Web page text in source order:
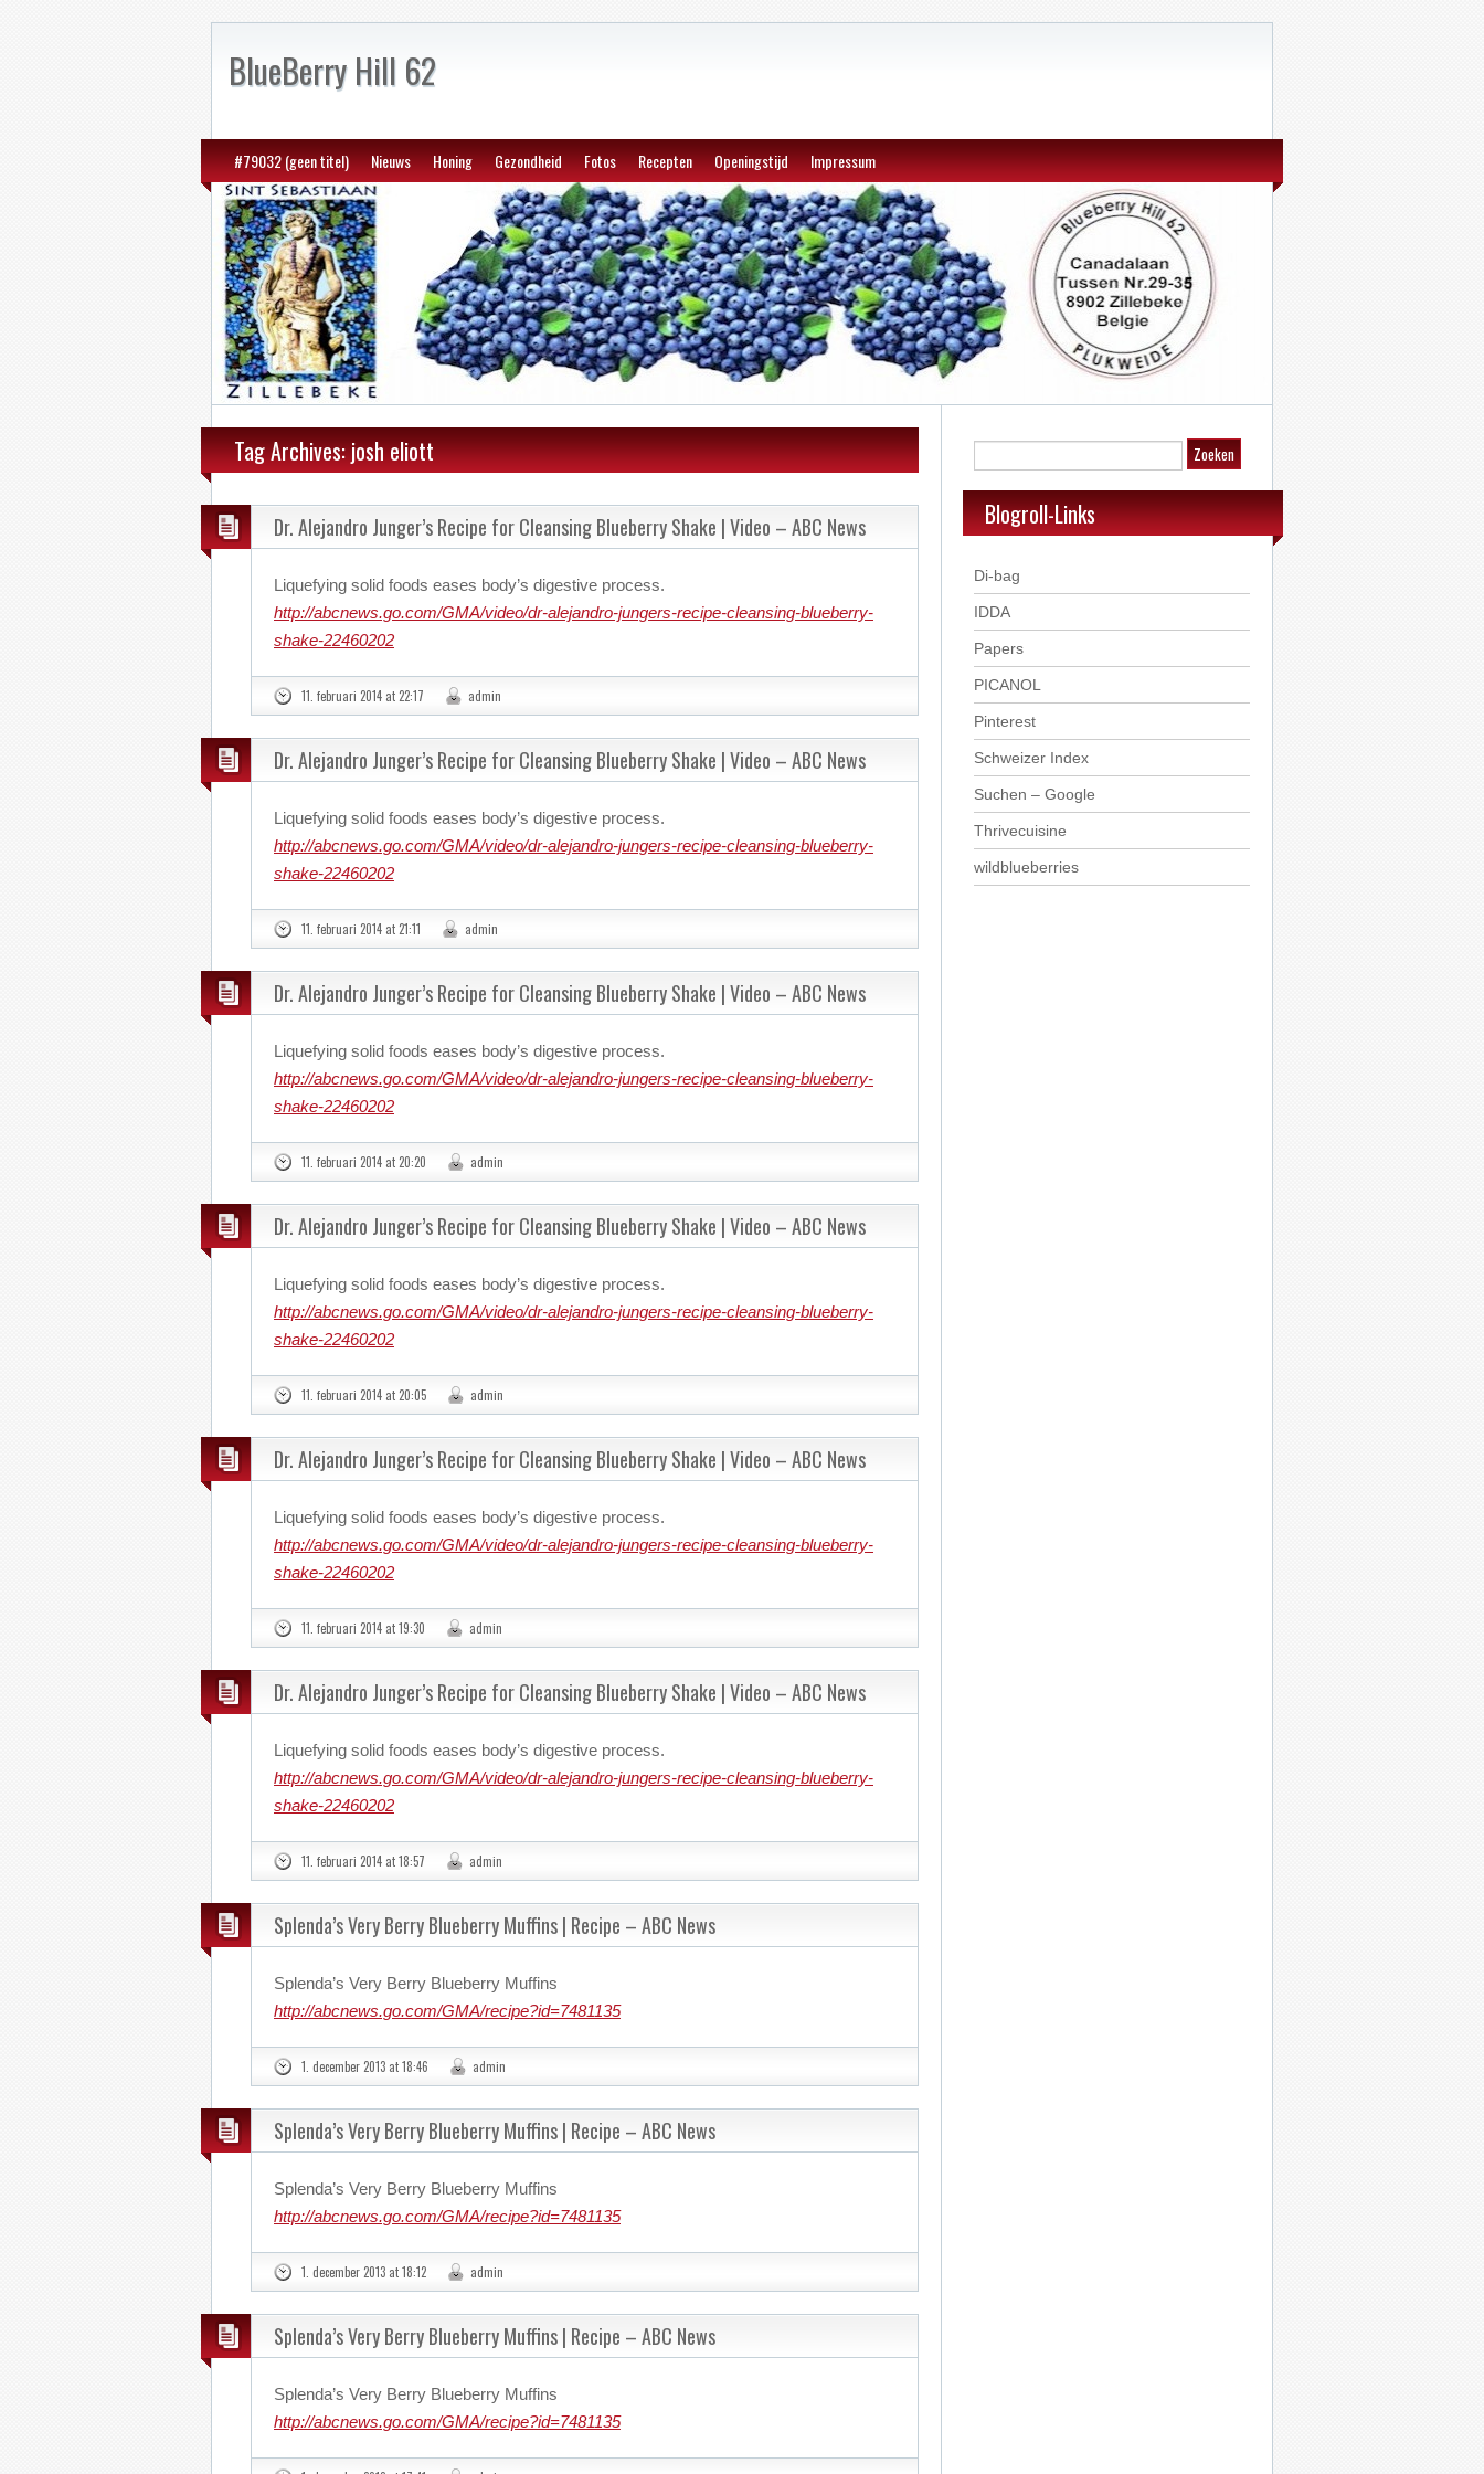
BlueBerry Hill 62
#79032 (geen titel) Nieuws Honing Gezondheid Fotos Recepten Openingstijd Impressum
Tag Archives: josh eliott
Dr. Alejandro Junger’s Recipe for Cleansing Blueberry Shake | Video – ABC News
Liquefying solid foods eases body’s digestive process.
http://abcnews.go.com/GMA/video/dr-alejandro-jungers-recipe-cleansing-blueberry-
shake-22460202
11. februari 2014 at 22:17 admin
Dr. Alejandro Junger’s Recipe for Cleansing Blueberry Shake | Video – ABC News
Liquefying solid foods eases body’s digestive process.
http://abcnews.go.com/GMA/video/dr-alejandro-jungers-recipe-cleansing-blueberry-
shake-22460202
11. februari 2014 at 21:11 admin
Dr. Alejandro Junger’s Recipe for Cleansing Blueberry Shake | Video – ABC News
Liquefying solid foods eases body’s digestive process.
http://abcnews.go.com/GMA/video/dr-alejandro-jungers-recipe-cleansing-blueberry-
shake-22460202
11. februari 2014 at 20:20 admin
Dr. Alejandro Junger’s Recipe for Cleansing Blueberry Shake | Video – ABC News
Liquefying solid foods eases body’s digestive process.
http://abcnews.go.com/GMA/video/dr-alejandro-jungers-recipe-cleansing-blueberry-
shake-22460202
11. februari 2014 at 20:05 admin
Dr. Alejandro Junger’s Recipe for Cleansing Blueberry Shake | Video – ABC News
Liquefying solid foods eases body’s digestive process.
http://abcnews.go.com/GMA/video/dr-alejandro-jungers-recipe-cleansing-blueberry-
shake-22460202
11. februari 2014 at 19:30 admin
Dr. Alejandro Junger’s Recipe for Cleansing Blueberry Shake | Video – ABC News
Liquefying solid foods eases body’s digestive process.
http://abcnews.go.com/GMA/video/dr-alejandro-jungers-recipe-cleansing-blueberry-
shake-22460202
11. februari 2014 at 18:57 admin
Splenda’s Very Berry Blueberry Muffins | Recipe – ABC News
Splenda’s Very Berry Blueberry Muffins
http://abcnews.go.com/GMA/recipe?id=7481135
1. december 2013 at 18:46 admin
Splenda’s Very Berry Blueberry Muffins | Recipe – ABC News
Splenda’s Very Berry Blueberry Muffins
http://abcnews.go.com/GMA/recipe?id=7481135
1. december 2013 at 18:12 admin
Splenda’s Very Berry Blueberry Muffins | Recipe – ABC News
Splenda’s Very Berry Blueberry Muffins
http://abcnews.go.com/GMA/recipe?id=7481135
Blogroll-Links
Di-bag
IDDA
Papers
PICANOL
Pinterest
Schweizer Index
Suchen – Google
Thrivecuisine
wildblueberries